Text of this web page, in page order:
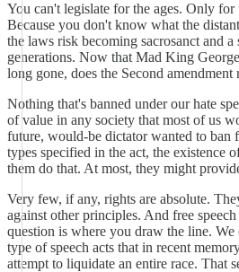
You can't legislate for the ages. Only for
Because you don't know what the
the laws risk becoming sacrosanct and
generations. Now that Mad King
long gone, does the Second
Nothing that's banned under our hate
of value in any society that most of us
future, would-be dictator wanted to ban
types specified in the act, the existence
them do that. At most, they might
Very few, if any, rights are absolute.
against other principles. And free
question is where you draw the line. We
type of speech acts that in recent
attempt to liquidate an entire race. That